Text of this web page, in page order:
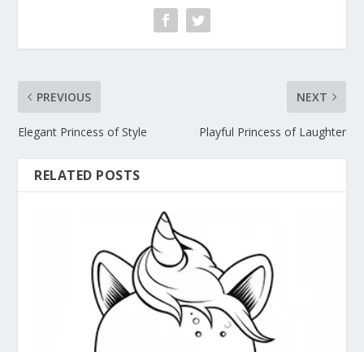
PREVIOUS
Elegant Princess of Style
NEXT
Playful Princess of Laughter
RELATED POSTS